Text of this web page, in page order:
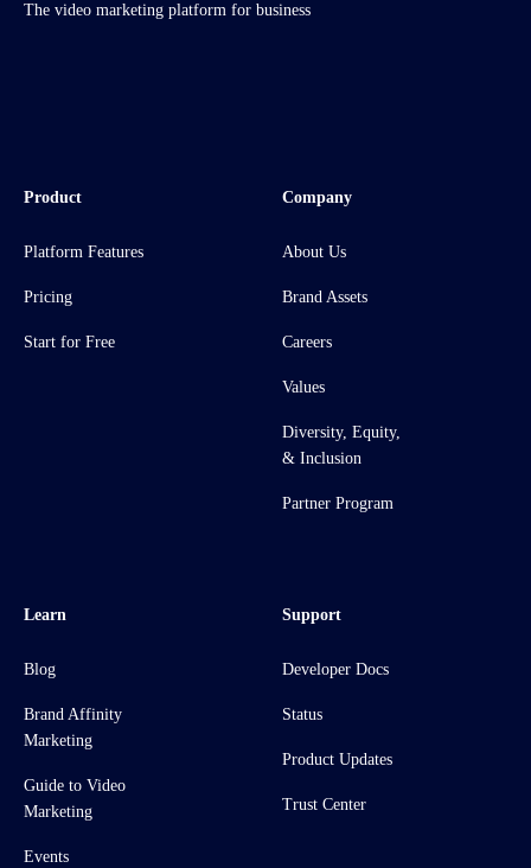
The video marketing platform for business
Product
Platform Features
Pricing
Start for Free
Company
About Us
Brand Assets
Careers
Values
Diversity, Equity,
& Inclusion
Partner Program
Learn
Blog
Brand Affinity
Marketing
Guide to Video
Marketing
Events
Support
Developer Docs
Status
Product Updates
Trust Center